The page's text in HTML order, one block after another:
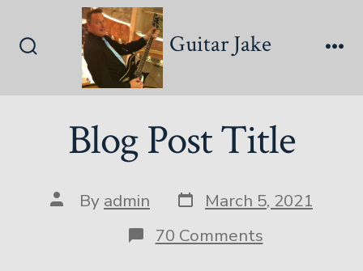
Guitar Jake
Blog Post Title
Post
author
By admin Post
date
March 5, 2021
70 Commentson
Blog